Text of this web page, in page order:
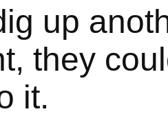
up
they
it.